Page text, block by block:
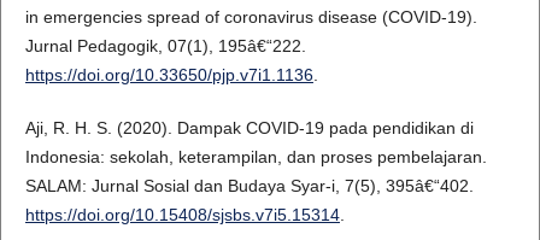
in emergencies spread of coronavirus disease (COVID-19).
Jurnal Pedagogik, 07(1), 195â€“222.
https://doi.org/10.33650/pjp.v7i1.1136.
Aji, R. H. S. (2020). Dampak COVID-19 pada pendidikan di
Indonesia: sekolah, keterampilan, dan proses pembelajaran.
SALAM: Jurnal Sosial dan Budaya Syar-i, 7(5), 395â€“402.
https://doi.org/10.15408/sjsbs.v7i5.15314.